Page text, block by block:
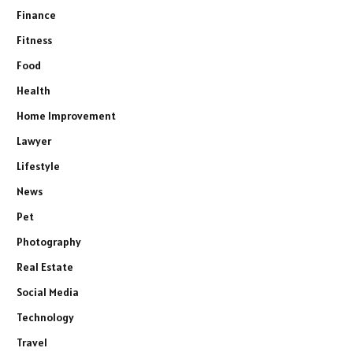
Finance
Fitness
Food
Health
Home Improvement
Lawyer
Lifestyle
News
Pet
Photography
Real Estate
Social Media
Technology
Travel